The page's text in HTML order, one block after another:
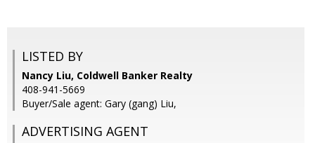
LISTED BY
Nancy Liu, Coldwell Banker Realty
408-941-5669
Buyer/Sale agent: Gary (gang) Liu,
ADVERTISING AGENT